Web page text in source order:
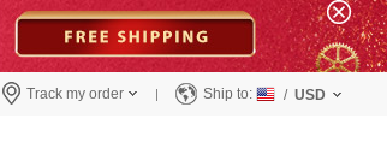
Track my order Ship to: / USD